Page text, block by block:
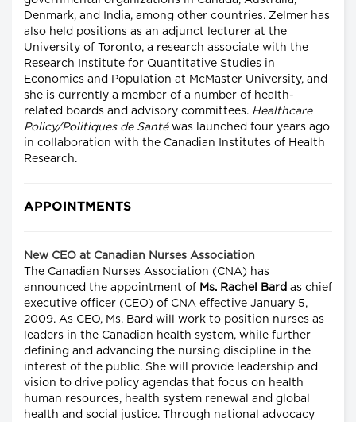
Denmark, and India, among other countries. Zelmer has
also held positions as an adjunct lecturer at the
University of Toronto, a research associate with the
Research Institute for Quantitative Studies in
Economics and Population at McMaster University, and
she is currently a member of a number of health-
related boards and advisory committees. Healthcare
Policy/Politiques de Santéwas launched four years ago
in collaboration with the Canadian Institutes of Health
Research.
APPOINTMENTS
New CEO at Canadian Nurses Association
The Canadian Nurses Association (CNA) has
announced the appointment of Ms. Rachel Bard as chief
executive officer (CEO) of CNA effective January 5,
2009. As CEO, Ms. Bard will work to position nurses as
leaders in the Canadian health system, while further
defining and advancing the nursing discipline in the
interest of the public. She will provide leadership and
vision to drive policy agendas that focus on health
human resources, health system renewal and global
health and social justice. Through national advocacy